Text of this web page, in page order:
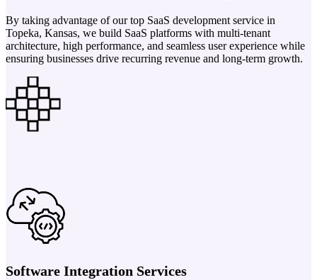
By taking advantage of our top SaaS development service in
Topeka, Kansas, we build SaaS platforms with multi-tenant
architecture, high performance, and seamless user experience while
ensuring businesses drive recurring revenue and long-term growth.
Software Integration Services